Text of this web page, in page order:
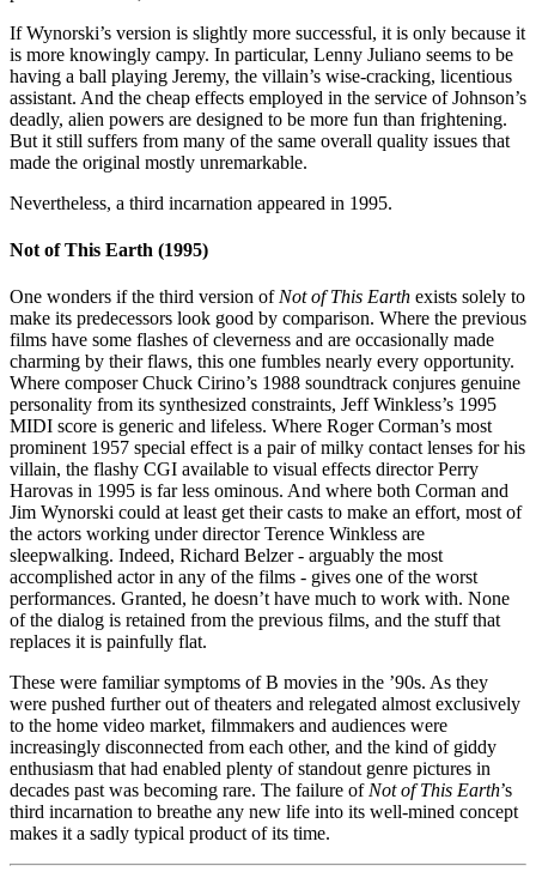
If Wynorski’s version is slightly more successful, it is only because it
is more knowingly campy. In particular, Lenny Juliano seems to be
having a ball playing Jeremy, the villain’s wise-cracking, licentious
assistant. And the cheap effects employed in the service of Johnson’s
deadly, alien powers are designed to be more fun than frightening.
But it still suffers from many of the same overall quality issues that
made the original mostly unremarkable.
Nevertheless, a third incarnation appeared in 1995.
Not of This Earth (1995)
One wonders if the third version ofNot of This Earth exists solely to
make its predecessors look good by comparison. Where the previous
films have some flashes of cleverness and are occasionally made
charming by their flaws, this one fumbles nearly every opportunity.
Where composer Chuck Cirino’s 1988 soundtrack conjures genuine
personality from its synthesized constraints, Jeff Winkless’s 1995
MIDI score is generic and lifeless. Where Roger Corman’s most
prominent 1957 special effect is a pair of milky contact lenses for his
villain, the flashy CGI available to visual effects director Perry
Harovas in 1995 is far less ominous. And where both Corman and
Jim Wynorski could at least get their casts to make an effort, most of
the actors working under director Terence Winkless are
sleepwalking. Indeed, Richard Belzer - arguably the most
accomplished actor in any of the films - gives one of the worst
performances. Granted, he doesn’t have much to work with. None
of the dialog is retained from the previous films, and the stuff that
replaces it is painfully flat.
These were familiar symptoms of B movies in the ’90s. As they
were pushed further out of theaters and relegated almost exclusively
to the home video market, filmmakers and audiences were
increasingly disconnected from each other, and the kind of giddy
enthusiasm that had enabled plenty of standout genre pictures in
decades past was becoming rare. The failure ofNot of This Earth’s
third incarnation to breathe any new life into its well-mined concept
makes it a sadly typical product of its time.